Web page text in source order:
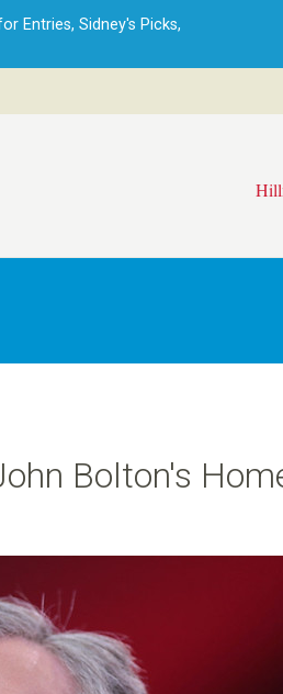
Skip
Entries, Sidney's Picks,
Bolton's